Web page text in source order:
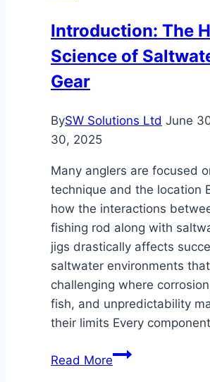
Gen
Blockchain
Introduction: The
Science of
Gear
BySW Solutions Ltd June
30, 2025
Many anglers are focused
technique and the location
how the interactions
fishing rod along with
jigs drastically affects
saltwater environments
challenging where
fish, and unpredictability
their limits Every
Read MoreIntroduction: